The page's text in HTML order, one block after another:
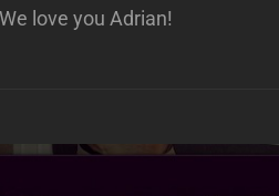
love you Adrian!